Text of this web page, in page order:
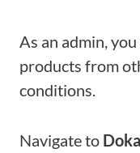
As an admin,
products from
conditions.
Navigate to